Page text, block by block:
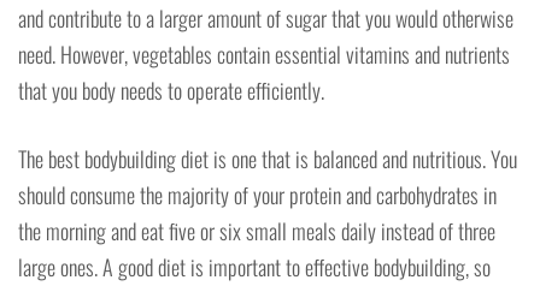
and contribute to a larger amount of sugar that you would otherwise
need. However, vegetables contain essential vitamins and nutrients
that you body needs to operate efficiently.
The best bodybuilding diet is one that is balanced and nutritious. You
should consume the majority of your protein and carbohydrates in
the morning and eat five or six small meals daily instead of three
large ones. A good diet is important to effective bodybuilding, so